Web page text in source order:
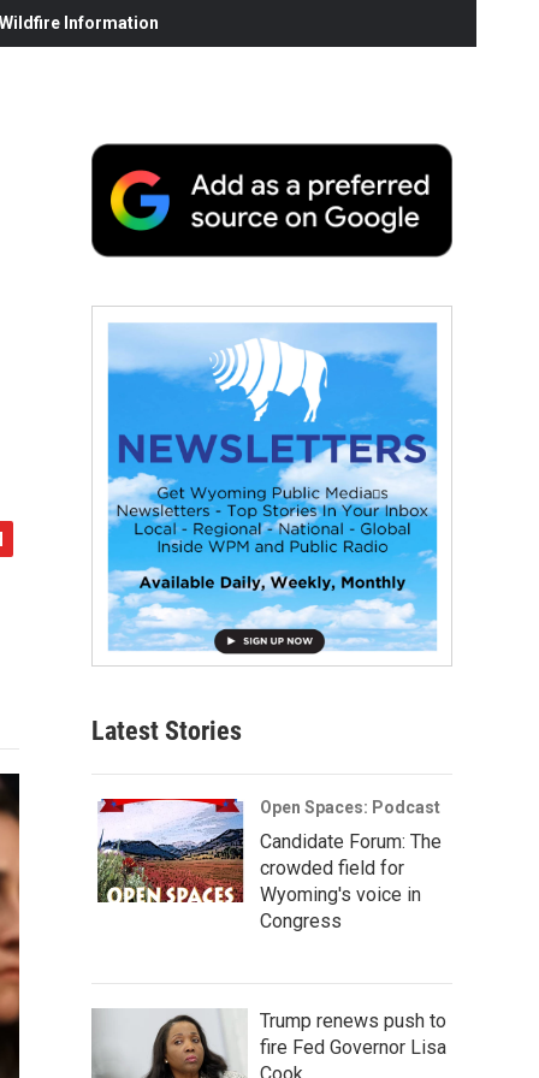
Information
Latest Stories
Open Spaces: Podcast
Candidate Forum: The
crowded field for
Wyoming's voice in
Congress
Trump renews push to
fire Fed Governor Lisa